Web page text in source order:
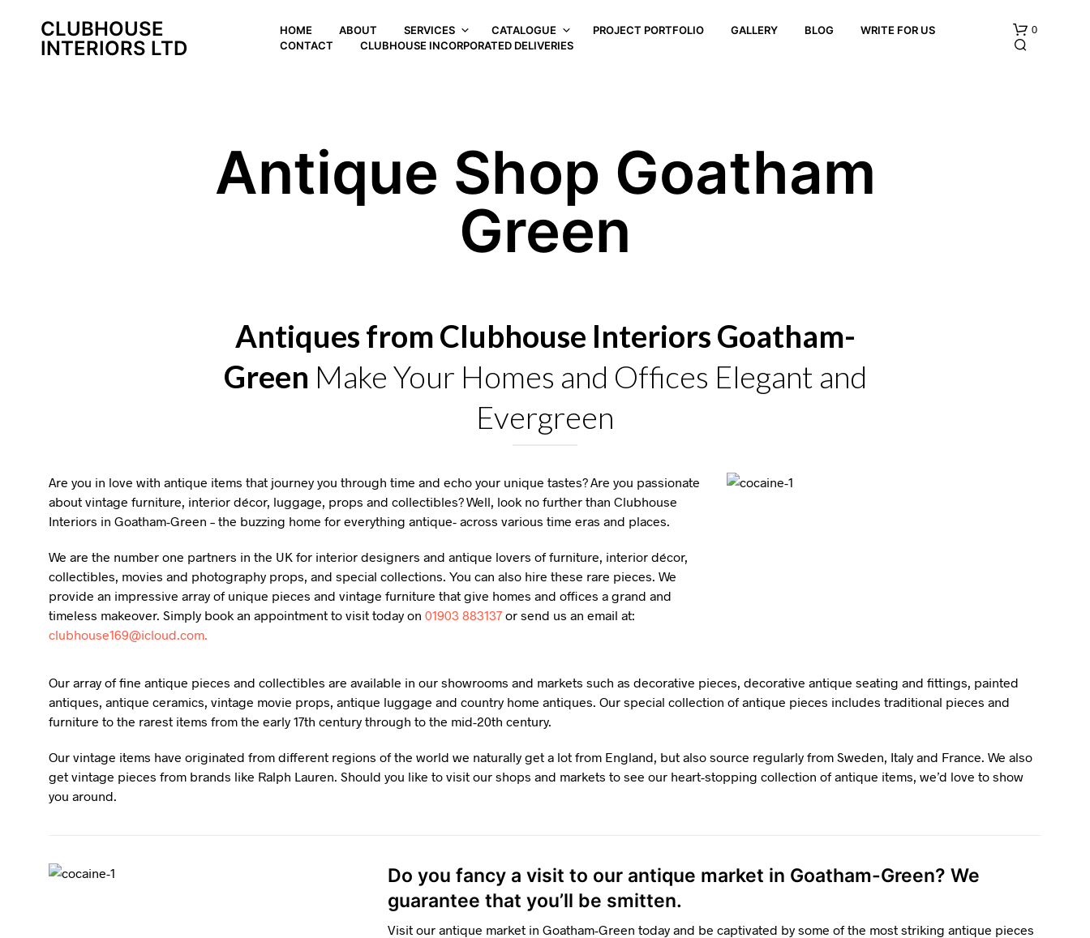
CLUBHOUSE
INTERIORS LTD
HOME ABOUT SERVICES CATALOGUE PROJECT PORTFOLIO GALLERY BLOG
WRITE FOR US
CONTACT
CLUBHOUSE INCORPORATED DELIVERIES
0
Antique Shop Goatham
Green
Antiques from Clubhouse Interiors Goatham-
Green Make Your Homes and Offices Elegant and
Evergreen
Are you in love with antique items that journey you through time and echo your unique tastes? Are you passionate
about vintage furniture, interior décor, luggage, props and collectibles? Well, look no further than Clubhouse
Interiors in Goatham-Green – the buzzing home for everything antique- across various time eras and places.
We are the number one partners in the UK for interior designers and antique lovers of furniture, interior décor,
collectibles, movies and photography props, and special collections. You can also hire these rare pieces. We
provide an impressive array of unique pieces and vintage furniture that give homes and offices a grand and
timeless makeover. Simply book an appointment to visit today on 01903 883137 or send us an email at:
clubhouse169@icloud.com.
Our array of fine antique pieces and collectibles are available in our showrooms and markets such as decorative pieces, decorative antique seating and fittings, painted
antiques, antique ceramics, vintage movie props, antique luggage and country home antiques. Our special collection of antique pieces includes traditional pieces and
furniture to the rarest items from the early 17th century through to the mid-20th century.
Our vintage items have originated from different regions of the world we naturally get a lot from England, but also source regularly from Sweden, Italy and France. We also
get vintage pieces from brands like Ralph Lauren. Should you like to visit our shops and markets to see our heart-stopping collection of antique items, we’d love to show
you around.
Do you fancy a visit to our antique market in Goatham-Green? We
guarantee that you’ll be smitten.
Visit our antique market in Goatham-Green today and be captivated by some of the most striking antique pieces